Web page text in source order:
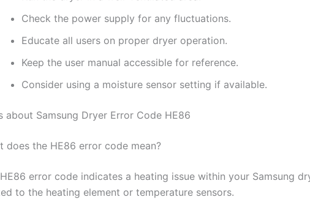
Check the power supply for any fluctuations.
Educate all users on proper dryer operation.
Keep the user manual accessible for reference.
Consider using a moisture sensor setting if available.
about Samsung Dryer Error Code HE86
does the HE86 error code mean?
error code indicates a heating issue within your Samsung
to the heating element or temperature sensors.